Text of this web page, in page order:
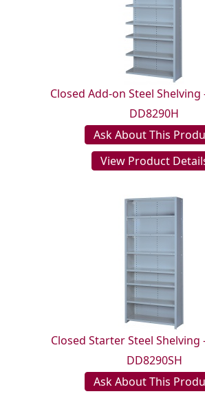
Closed Add-on Steel Shelving
DD8290H
Ask About This
View Product
Closed Starter Steel Shelving
DD8290SH
Ask About This